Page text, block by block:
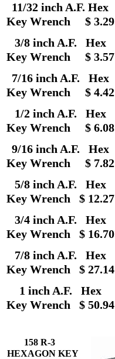
158 R-3
HEXAGON KEY
1 inch A.F. Hex
Key Wrench $ 50.94
3/4 inch A.F. Hex
Key Wrench $ 16.70
5/8 inch A.F. Hex
Key Wrench $ 12.27
9/16 inch A.F. Hex
Key Wrench $ 7.82
1/2 inch A.F. Hex
Key Wrench $ 6.08
7/16 inch A.F. Hex
Key Wrench $ 4.42
3/8 inch A.F. Hex
Key Wrench $ 3.57
11/32 inch A.F. Hex
Key Wrench $ 3.29
7/8 inch A.F. Hex
Key Wrench $ 27.14